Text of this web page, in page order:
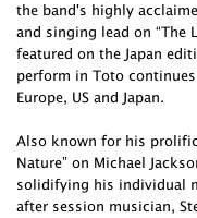
the band's highly
and singing lead on “The
featured on the Japan
perform in Toto
Europe, US and Japan.
Also known for his
Nature” on Michael
solidifying his individual
after session musician,